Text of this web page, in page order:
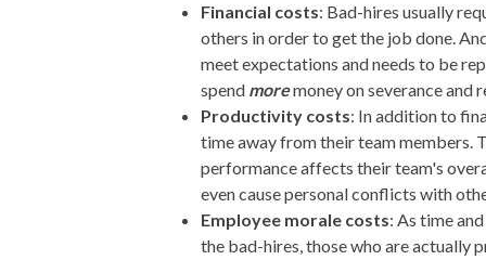
Financial costs: Bad-hires usually
others in order to get the job done.
meet expectations and needs to be
spend moremoney on severance and
Productivity costs: In addition to
time away from their team members.
performance affects their team's
even cause personal conflicts with
Employee morale costs: As time
the bad-hires, those who are actually